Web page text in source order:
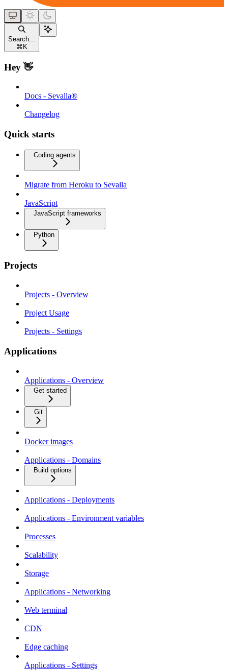
Search...
⌘ K
Hey 👋
Docs - Sevalla®
Changelog
Quick starts
Coding agents
Migrate from Heroku to Sevalla
JavaScript
JavaScript frameworks
Python
Projects
Projects - Overview
Project Usage
Projects - Settings
Applications
Applications - Overview
Get started
Git
Docker images
Applications - Domains
Build options
Applications - Deployments
Applications - Environment variables
Processes
Scalability
Storage
Applications - Networking
Web terminal
CDN
Edge caching
Applications - Settings